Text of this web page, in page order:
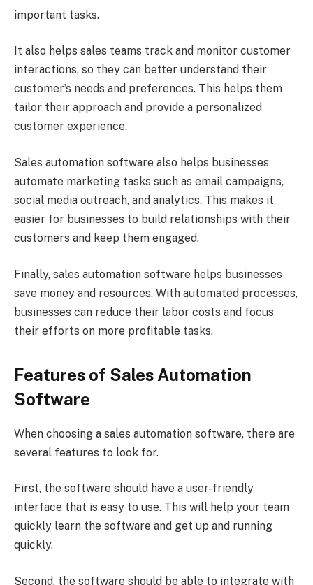
important tasks.
It also helps sales teams track and monitor customer
interactions, so they can better understand their
customer’s needs and preferences. This helps them
tailor their approach and provide a personalized
customer experience.
Sales automation software also helps businesses
automate marketing tasks such as email campaigns,
social media outreach, and analytics. This makes it
easier for businesses to build relationships with their
customers and keep them engaged.
Finally, sales automation software helps businesses
save money and resources. With automated processes,
businesses can reduce their labor costs and focus
their efforts on more profitable tasks.
Features of Sales Automation
Software
When choosing a sales automation software, there are
several features to look for.
First, the software should have a user-friendly
interface that is easy to use. This will help your team
quickly learn the software and get up and running
quickly.
Second, the software should be able to integrate with